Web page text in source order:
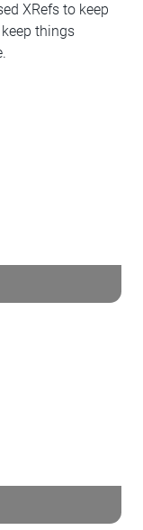
XRefs to keep
things